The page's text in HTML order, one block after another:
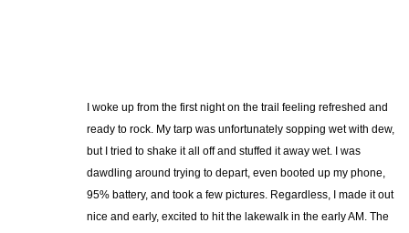
I woke up from the first night on the trail feeling refreshed and
ready to rock. My tarp was unfortunately sopping wet with dew,
but I tried to shake it all off and stuffed it away wet. I was
dawdling around trying to depart, even booted up my phone,
95% battery, and took a few pictures. Regardless, I made it out
nice and early, excited to hit the lakewalk in the early AM. The